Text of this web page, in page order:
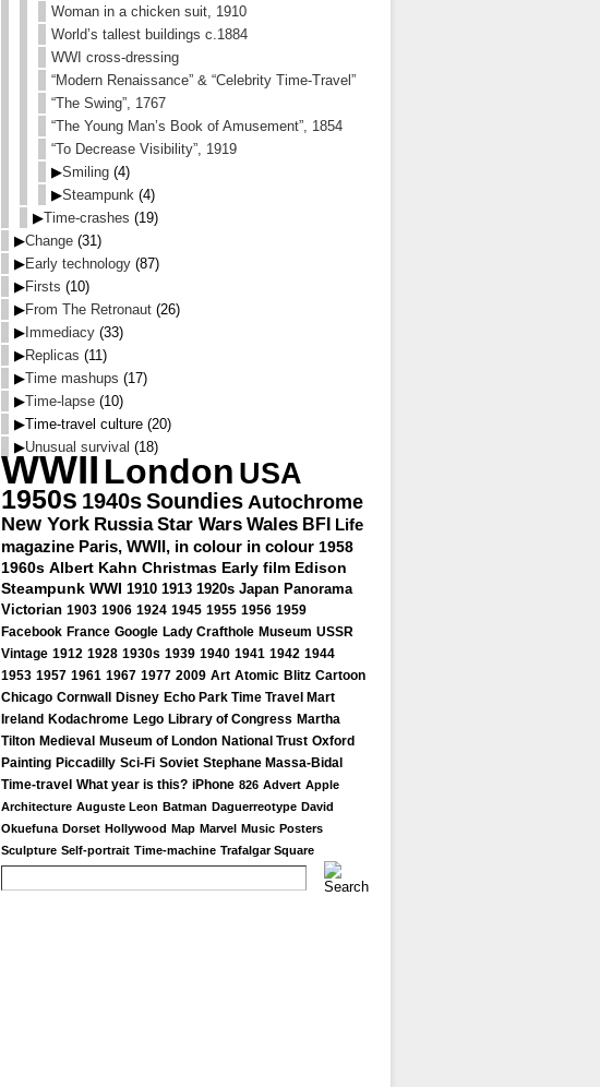
Woman in a chicken suit, 1910
World’s tallest buildings c.1884
WWI cross-dressing
“Modern Renaissance” & “Celebrity Time-Travel”
“The Swing”, 1767
“The Young Man’s Book of Amusement”, 1854
“To Decrease Visibility”, 1919
▶Smiling (4)
▶Steampunk (4)
▶Time-crashes (19)
▶Change (31)
▶Early technology (87)
▶Firsts (10)
▶From The Retronaut (26)
▶ Immediacy (33)
▶Replicas (11)
▶Time mashups (17)
▶Time-lapse (10)
▶Time-travel culture (20)
▶Unusual survival (18)
WWII London USA
1950s 1940sSoundies Autochrome
New York Russia Star Wars Wales BFI Life
magazine Paris, WWII, in colour in colour 1958
1960s Albert Kahn Christmas Early film Edison
Steampunk WWI 1910 1913 1920s Japan Panorama
Victorian 1903 1906 1924 1945 1955 1956 1959
Facebook France Google Lady Crafthole Museum USSR
Vintage 1912 1928 1930s 1939 1940 1941 1942 1944
1953 1957 1961 1967 1977 2009 Art Atomic Blitz Cartoon
Chicago Cornwall Disney Echo Park Time Travel Mart
Ireland
Kodachrome Lego Library of Congress Martha
Tilton Medieval Museum of London National Trust Oxford
Painting Piccadilly Sci-Fi Soviet Stephane Massa-Bidal
Time-travel What year is this? iPhone 826 Advert Apple
Architecture Auguste Leon Batman Daguerreotype David
Okuefuna Dorset Hollywood Map Marvel Music Posters
Sculpture Self-portrait Time-machine Trafalgar Square